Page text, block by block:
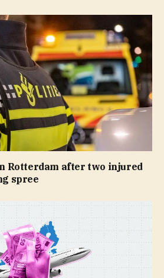
Rotterdam after two injured
spree